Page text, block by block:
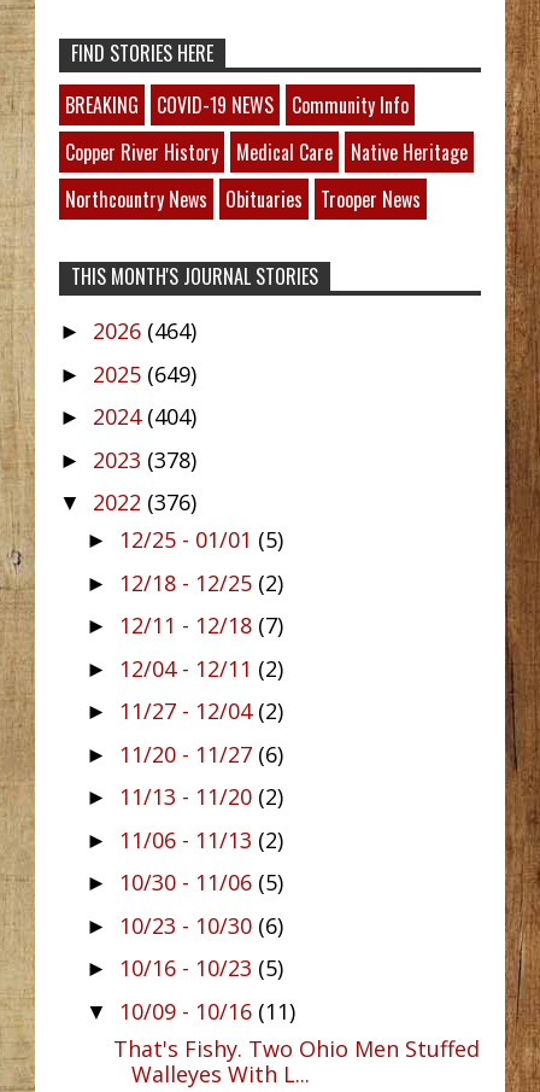
FIND STORIES HERE
BREAKING
COVID-19 NEWS
Community Info
Copper River History
Medical Care
Native Heritage
Northcountry News
Obituaries Trooper News
THIS MONTH'S JOURNAL STORIES
► 2026 (464)
► 2025 (649)
► 2024 (404)
► 2023 (378)
▼ 2022 (376)
► 12/25 - 01/01 (5)
► 12/18 - 12/25 (2)
► 12/11 - 12/18 (7)
► 12/04 - 12/11 (2)
► 11/27 - 12/04 (2)
► 11/20 - 11/27 (6)
► 11/13 - 11/20 (2)
► 11/06 - 11/13 (2)
► 10/30 - 11/06 (5)
► 10/23 - 10/30 (6)
► 10/16 - 10/23 (5)
▼ 10/09 - 10/16 (11)
That's Fishy. Two Ohio Men Stuffed
Walleyes With L...